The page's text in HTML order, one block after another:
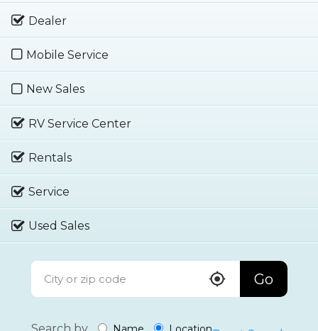
Dealer
Mobile Service
New Sales
RV Service Center
Rentals
Service
Used Sales
Go